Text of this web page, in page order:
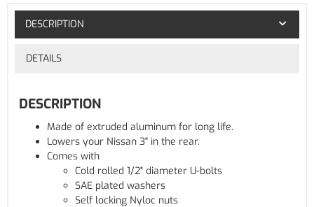
DESCRIPTION
DETAILS
DESCRIPTION
Made of extruded aluminum for long life.
Lowers your Nissan 3" in the rear.
Comes with
Cold rolled 1/2" diameter U-bolts
SAE plated washers
Self locking Nyloc nuts